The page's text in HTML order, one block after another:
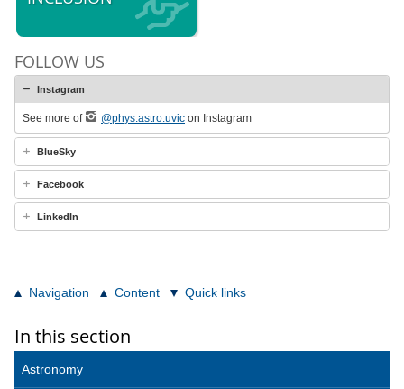
FOLLOW US
Instagram
See more of @phys.astro.uvic on Instagram
BlueSky
Facebook
LinkedIn
Navigation Content Quick links
In this section
Astronomy